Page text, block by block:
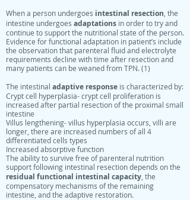
When a person undergoes intestinal resection, the
intestine undergoes adaptations in order to try and
continue to support the nutritional state of the person.
Evidence for functional adaptation in patient’s include
the observation that parenteral fluid and electrolyte
requirements decline with time after resection and
many patients can be weaned from TPN. (1)
The intestinal adaptive response is characterized by:
Crypt cell hyperplasia- crypt cell proliferation is
increased after partial resection of the proximal small
intestine
Villus lengthening- villus hyperplasia occurs, villi are
longer, there are increased numbers of all 4
differentiated cells types
Increased absorptive function
The ability to survive free of parenteral nutrition
support following intestinal resection depends on the
residual functional intestinal capacity, the
compensatory mechanisms of the remaining
intestine, and the adaptive restoration.